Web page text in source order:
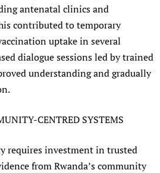
antenatal clinics and
contributed to temporary
uptake in several
dialogue sessions led by trained
understanding and gradually
CENTRED SYSTEMS
requires investment in trusted
from Rwanda’s community